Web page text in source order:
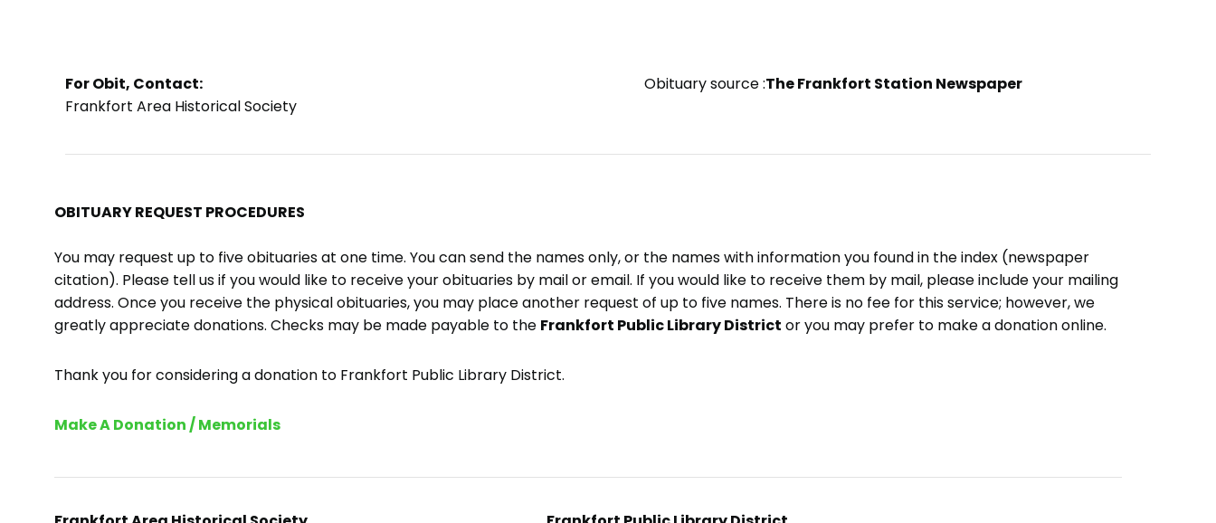
For Obit, Contact:
Frankfort Area Historical Society
Obituary source :The Frankfort Station Newspaper
OBITUARY REQUEST PROCEDURES
You may request up to five obituaries at one time. You can send the names only, or the names with information you found in the index (newspaper
citation). Please tell us if you would like to receive your obituaries by mail or email. If you would like to receive them by mail, please include your mailing
address. Once you receive the physical obituaries, you may place another request of up to five names. There is no fee for this service; however, we
greatly appreciate donations. Checks may be made payable to the Frankfort Public Library District or you may prefer to make a donation online.
Thank you for considering a donation to Frankfort Public Library District.
Make A Donation / Memorials